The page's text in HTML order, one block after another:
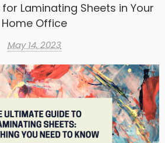
for Laminating Sheets in Your
Home Office
May 14, 2023